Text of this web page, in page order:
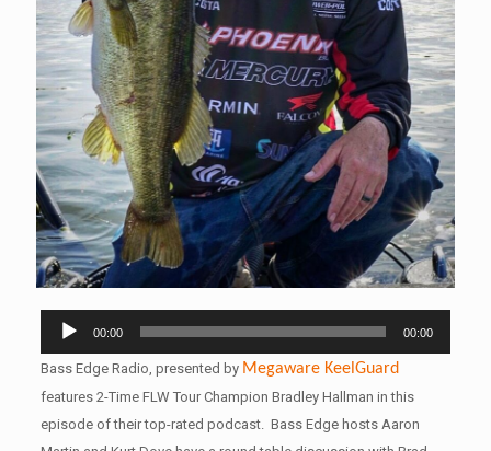
Audio
00:00 00:00
Bass Edge Radio, presented by Megaware KeelGuard
features 2-Time FLW Tour Champion Bradley Hallman in this
episode of their top-rated podcast. Bass Edge hosts Aaron